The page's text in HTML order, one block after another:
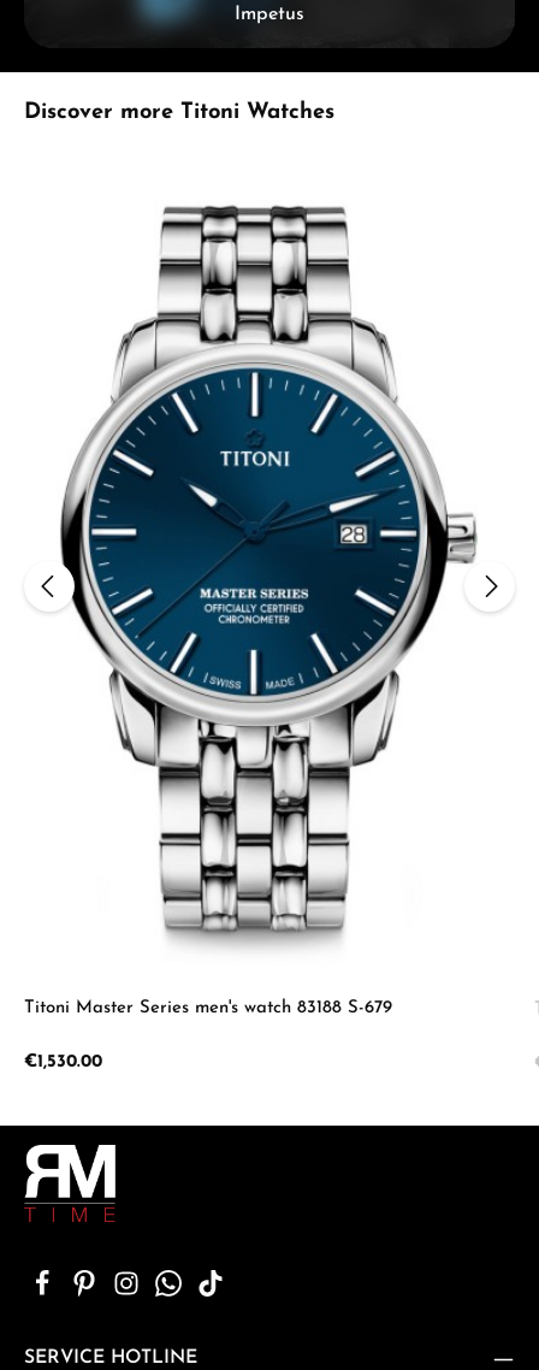
Impetus
Skip product gallery
Discover more Titoni Watches
Titoni Master Series men's watch 83188 S-679
Regular price:
€1,530.00
SERVICE HOTLINE